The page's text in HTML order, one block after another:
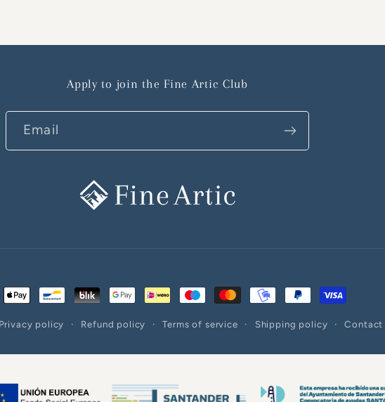
Apply to join the Fine Artic Club
Email
policy Refund policy Terms of service Shipping policy Contact